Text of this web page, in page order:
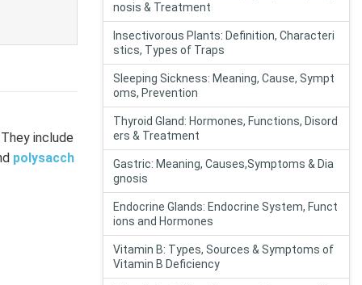
include
polysacch
nosis & Treatment
Insectivorous Plants: Definition, Characteri
stics, Types of Traps
Sleeping Sickness: Meaning, Cause, Sympt
oms, Prevention
Thyroid Gland: Hormones, Functions, Disord
ers & Treatment
Gastric: Meaning, Causes,Symptoms & Dia
gnosis
Endocrine Glands: Endocrine System, Funct
ions and Hormones
Vitamin B: Types, Sources & Symptoms of
Vitamin B Deficiency